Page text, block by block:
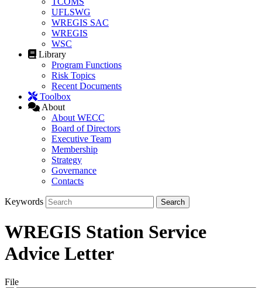
UFLSWG
WREGIS SAC
WREGIS
WSC
Library
Program Functions
Risk Topics
Recent Documents
Toolbox
About
About WECC
Board of Directors
Executive Team
Membership
Strategy
Governance
Contacts
Keywords
WREGIS Station Service
Advice Letter
File